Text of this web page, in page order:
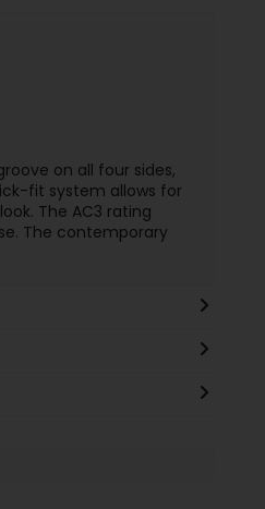
on all four sides,
fit system allows for
The AC3 rating
The contemporary